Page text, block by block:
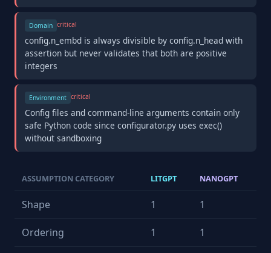
Domain critical
config.n_embd is always divisible by config.n_head with
assertion but never validates that both are positive
integers
Environment critical
Config files and command-line arguments contain only
safe Python code since configurator.py uses exec()
without sandboxing
ASSUMPTION CATEGORY LITGPT NANOGPT
Shape 1 1
Ordering 1 1